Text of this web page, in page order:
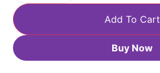
Add To Cart
Buy Now